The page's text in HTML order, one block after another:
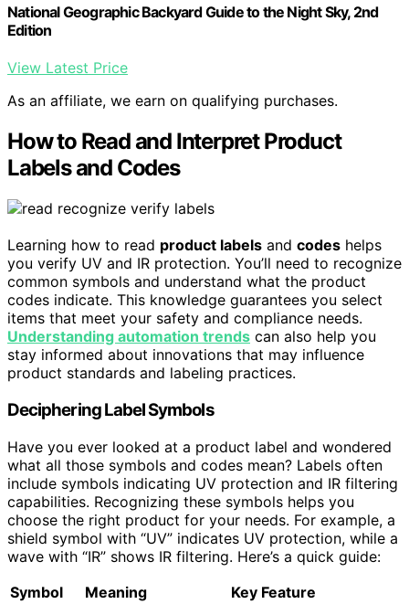
National Geographic Backyard Guide to the Night Sky, 2nd
Edition
View Latest Price
As an affiliate, we earn on qualifying purchases.
How to Read and Interpret Product
Labels and Codes
Learning how to read product labels and codes helps
you verify UV and IR protection. You’ll need to recognize
common symbols and understand what the product
codes indicate. This knowledge guarantees you select
items that meet your safety and compliance needs.
Understanding automation trends can also help you
stay informed about innovations that may influence
product standards and labeling practices.
Deciphering Label Symbols
Have you ever looked at a product label and wondered
what all those symbols and codes mean? Labels often
include symbols indicating UV protection and IR filtering
capabilities. Recognizing these symbols helps you
choose the right product for your needs. For example, a
shield symbol with “UV” indicates UV protection, while a
wave with “IR” shows IR filtering. Here’s a quick guide:
Symbol
Meaning
Key Feature